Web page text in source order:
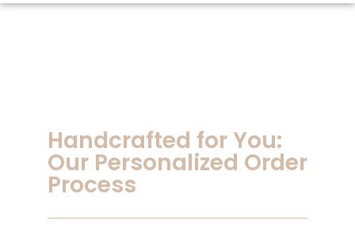
Handcrafted for You:
Our Personalized Order
Process